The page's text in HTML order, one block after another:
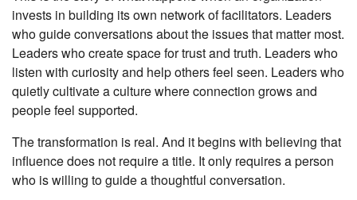
invests in building its own network of facilitators. Leaders
who guide conversations about the issues that matter most.
Leaders who create space for trust and truth. Leaders who
listen with curiosity and help others feel seen. Leaders who
quietly cultivate a culture where connection grows and
people feel supported.
The transformation is real. And it begins with believing that
influence does not require a title. It only requires a person
who is willing to guide a thoughtful conversation.